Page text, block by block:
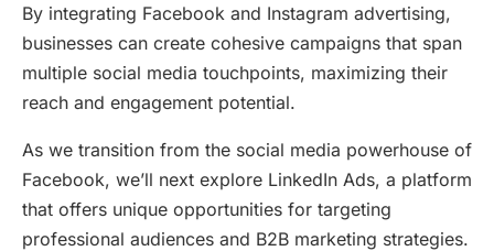
By integrating Facebook and Instagram advertising,
businesses can create cohesive campaigns that span
multiple social media touchpoints, maximizing their
reach and engagement potential.
As we transition from the social media powerhouse of
Facebook, we’ll next explore LinkedIn Ads, a platform
that offers unique opportunities for targeting
professional audiences and B2B marketing strategies.